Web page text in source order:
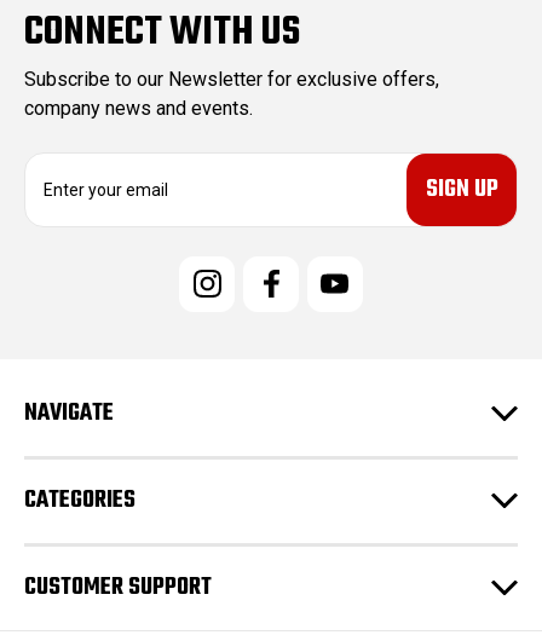
CONNECT WITH US
Subscribe to our Newsletter for exclusive offers,
company news and events.
e
s
NAVIGATE
CATEGORIES
CUSTOMER SUPPORT